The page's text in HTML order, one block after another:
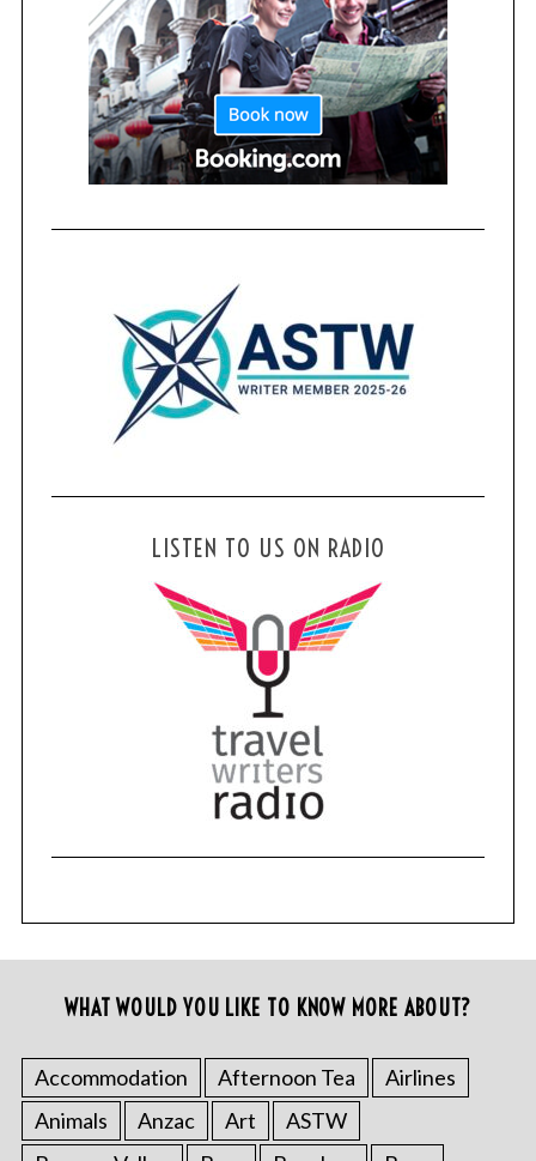
LISTEN TO US ON RADIO
WHAT WOULD YOU LIKE TO KNOW MORE ABOUT?
Accommodation Afternoon Tea
Airlines
Animals
Anzac Art
ASTW